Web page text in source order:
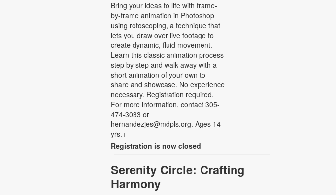
Bring your ideas to life with frame-
by-frame animation in Photoshop
using rotoscoping, a technique that
lets you draw over live footage to
create dynamic, fluid movement.
Learn this classic animation process
step by step and walk away with a
short animation of your own to
share and showcase. No experience
necessary. Registration required.
For more information, contact 305-
474-3033 or
hernandezjes@mdpls.org. Ages 14
yrs.+
Registration is now closed
Serenity Circle: Crafting
Harmony